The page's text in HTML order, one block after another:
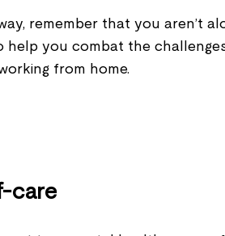
remember that you aren’t
help you combat the
from home.
care